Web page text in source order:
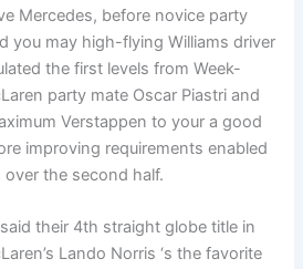
Mercedes, before novice party
you may high-flying Williams driver
the first levels from Week-
party mate Oscar Piastri and
Verstappen to your a good
improving requirements enabled
the second half.
their 4th straight globe title in
Lando Norris ‘s the favorite